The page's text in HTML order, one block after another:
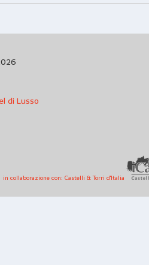
di Lusso
in collaborazione con: Castelli & Torri d'Italia